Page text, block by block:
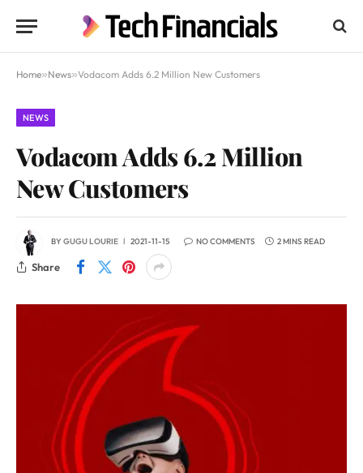
Home»News»Vodacom Adds 6.2 Million New Customers
NEWS
Vodacom Adds 6.2 Million
New Customers
BYGUGU LOURIE 2021-11-15 NO COMMENTS 2 MINS READ
Share